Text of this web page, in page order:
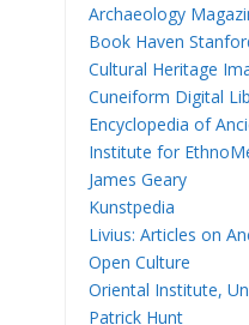
Archaeology
Book Haven
Cultural Heritage
Cuneiform Digital
Encyclopedia of
Institute for
James Geary
Kunstpedia
Livius: Articles on
Open Culture
Oriental Institute,
Patrick Hunt